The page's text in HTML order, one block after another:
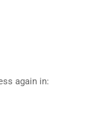
again in: